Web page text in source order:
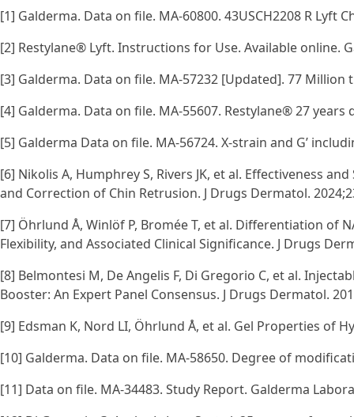
[1] Galderma. Data on file. MA-60800. 43USCH2208 R Lyft
[2] Restylane® Lyft. Instructions for Use. Available online.
[3] Galderma. Data on file. MA-57232 [Updated]. 77 Million
[4] Galderma. Data on file. MA-55607. Restylane® 27
[5] Galderma Data on file. MA-56724. X-strain and G’
[6] Nikolis A, Humphrey S, Rivers JK, et al. Effectiveness
and Correction of Chin Retrusion. J Drugs Dermatol.
[7] Öhrlund Å, Winlöf P, Bromée T, et al. Differentiation of
Flexibility, and Associated Clinical Significance. J Drugs
[8] Belmontesi M, De Angelis F, Di Gregorio C, et al.
Booster: An Expert Panel Consensus. J Drugs Dermatol.
[9] Edsman K, Nord LI, Öhrlund Å, et al. Gel Properties of
[10] Galderma. Data on file. MA-58650. Degree of
[11] Data on file. MA-34483. Study Report. Galderma